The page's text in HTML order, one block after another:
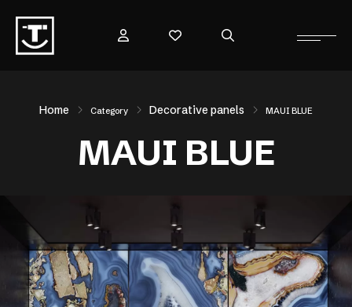
Home Category Decorative panels MAUI BLUE
MAUI BLUE